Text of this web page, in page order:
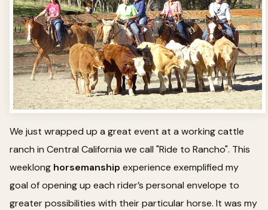
We just wrapped up a great event at a working cattle
ranch in Central California we call "Ride to Rancho". This
weeklong horsemanship experience exemplified my
goal of opening up each rider’s personal envelope to
greater possibilities with their particular horse. It was my